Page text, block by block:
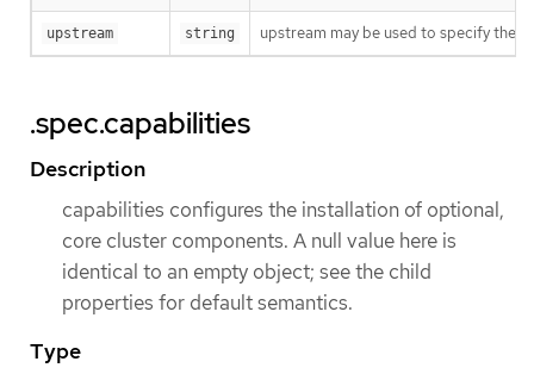
upstream string upstream may be used to specify the
.spec.capabilities
Description
capabilities configures the installation of optional,
core cluster components. A null value here is
identical to an empty object; see the child
properties for default semantics.
Type